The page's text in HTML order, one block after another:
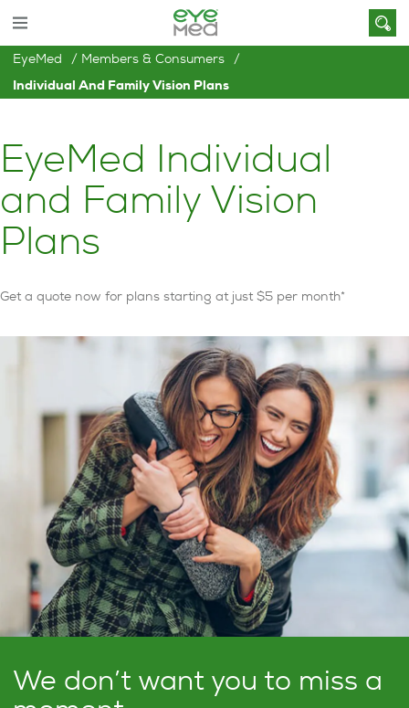
EyeMed
Members & Consumers
Individual And Family Vision Plans
EyeMed Individual
and Family Vision
Plans
Get a quote now for plans starting at just $5 per month*
We don’t want you to miss a